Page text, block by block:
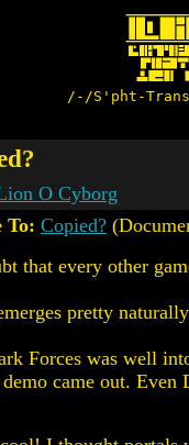
/-/S'pht-
O Cyborg
To: Copied?
that every other
pretty
Forces was well
came out. Even